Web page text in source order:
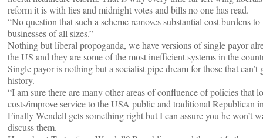
reform it is with lies and midnight votes and bills no one has read.
“No question that such a scheme removes substantial cost burdens to
businesses of all sizes.”
Nothing but liberal propoganda, we have versions of single payor
the US and they are some of the most inefficient systems in the
Single payor is nothing but a socialist pipe dream for those that can’t
history.
“I am sure there are many other areas of confluence of policies that
costs/improve service to the USA public and traditional Republican
Finally Wendell gets something right but I can assure you he won’t
discuss them.